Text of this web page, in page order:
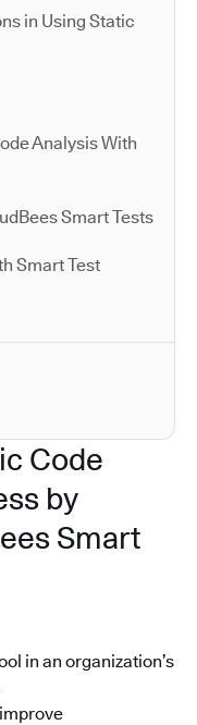
in Using Static
Analysis With
Smart Tests
Smart Test
Code
by
Smart
in an organization’s